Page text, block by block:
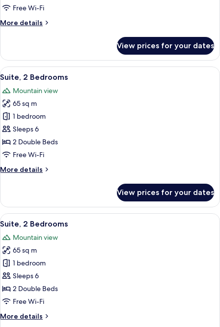
Free Wi-Fi
More details
More
Multiple
Beds
View prices for your dates
View
all
photos
for
Suite,
2
Bedrooms
A modern kitchen with stainless
7
Suite, 2 Bedrooms
Mountain view
65 sq m
1 bedroom
Sleeps 6
2 Double Beds
Free Wi-Fi
More details
More
2
Bedrooms
View prices for your dates
View
all
photos
for
Suite,
2
Bedrooms
A modern kitchen with stainless
11
Suite, 2 Bedrooms
Mountain view
65 sq m
1 bedroom
Sleeps 6
2 Double Beds
Free Wi-Fi
More details
More